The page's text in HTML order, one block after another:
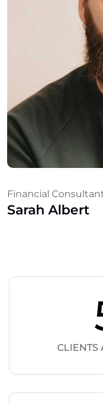
Financial
Sarah Albert
CLIENTS